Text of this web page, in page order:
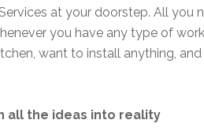
at your doorstep. All you
you have any type of
want to install anything,
all the ideas into reality